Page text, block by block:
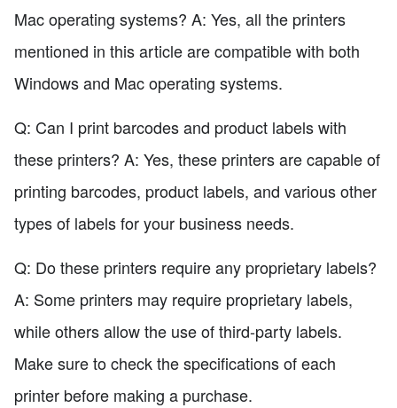
Mac operating systems? A: Yes, all the printers
mentioned in this article are compatible with both
Windows and Mac operating systems.
Q: Can I print barcodes and product labels with
these printers? A: Yes, these printers are capable of
printing barcodes, product labels, and various other
types of labels for your business needs.
Q: Do these printers require any proprietary labels?
A: Some printers may require proprietary labels,
while others allow the use of third-party labels.
Make sure to check the specifications of each
printer before making a purchase.